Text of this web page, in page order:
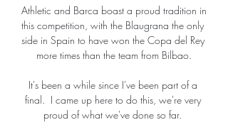
Athletic and Barca boast a proud tradition in
this competition, with the Blaugrana the only
side in Spain to have won the Copa del Rey
more times than the team from Bilbao.
It's been a while since I've been part of a
final.  I came up here to do this, we're very
proud of what we've done so far.